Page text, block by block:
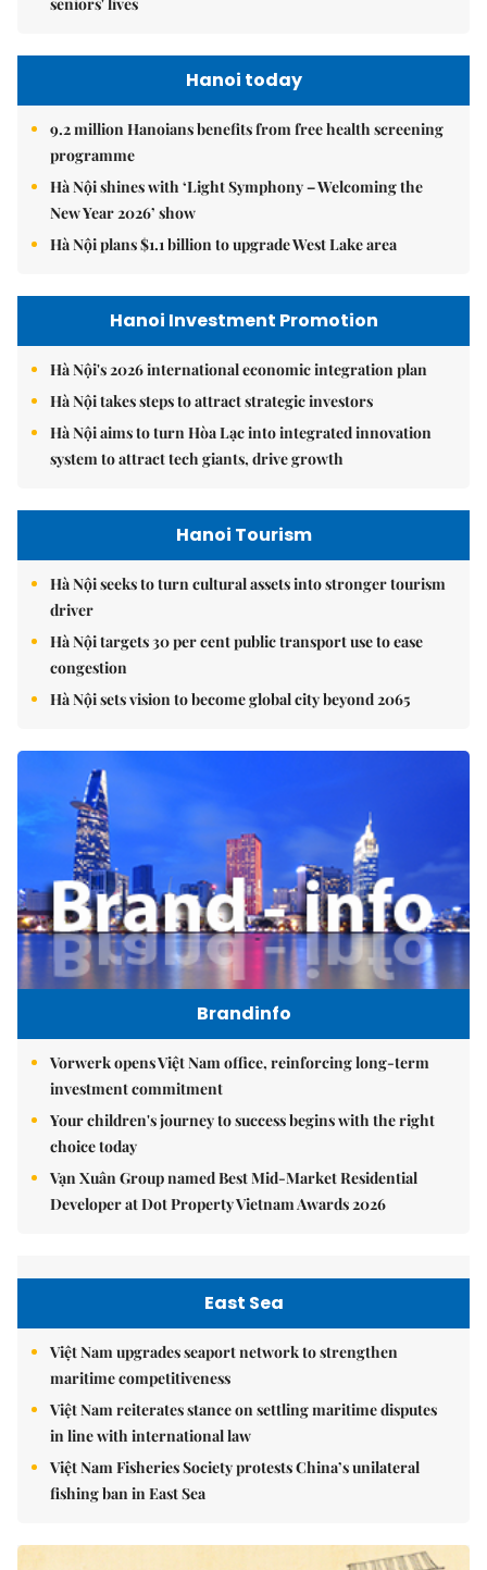
Hanoi today
9.2 million Hanoians benefits from free health screening
programme
Hà Nội shines with ‘Light Symphony – Welcoming the
New Year 2026’ show
Hà Nội plans $1.1 billion to upgrade West Lake area
Hanoi Investment Promotion
Hà Nội's 2026 international economic integration plan
Hà Nội takes steps to attract strategic investors
Hà Nội aims to turn Hòa Lạc into integrated innovation
system to attract tech giants, drive growth
Hanoi Tourism
Hà Nội seeks to turn cultural assets into stronger tourism
driver
Hà Nội targets 30 per cent public transport use to ease
congestion
Hà Nội sets vision to become global city beyond 2065
Brandinfo
Vorwerk opens Việt Nam office, reinforcing long-term
investment commitment
Your children's journey to success begins with the right
choice today
Vạn Xuân Group named Best Mid-Market Residential
Developer at Dot Property Vietnam Awards 2026
East Sea
Việt Nam upgrades seaport network to strengthen
maritime competitiveness
Việt Nam reiterates stance on settling maritime disputes
in line with international law
Việt Nam Fisheries Society protests China’s unilateral
fishing ban in East Sea